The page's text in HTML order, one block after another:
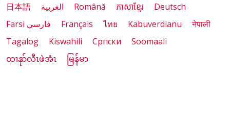
01/05/2026
日本語
العربية Română ភាសាខ្មែរ
Deutsch
Farsi فارسي
Français ไทย Kabuverdianu
नेपाली
Tagalog
Kiswahili Cрпски
Soomaali
ထၢနုာ်လီၤဖဲအံၤ
မြန်မာ